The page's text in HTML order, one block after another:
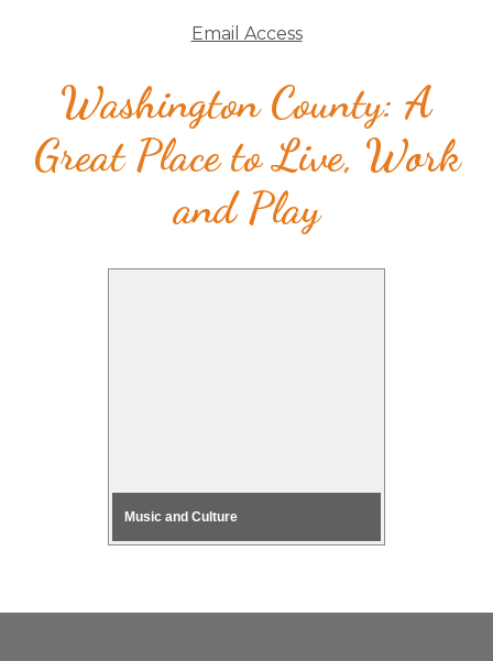
Email Access
Washington County: A
Great Place to Live, Work
and Play
Music and Culture